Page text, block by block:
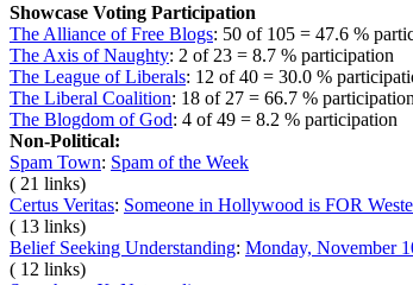
Showcase Voting Participation
The Alliance of Free Blogs: 50 of 105 = 47.6 %
The Axis of Naughty: 2 of 23 = 8.7 % participation
The League of Liberals: 12 of 40 = 30.0 %
The Liberal Coalition: 18 of 27 = 66.7 % participation
The Blogdom of God: 4 of 49 = 8.2 % participation
Non-Political:
Spam Town: Spam of the Week
( 21 links)
Certus Veritas: Someone in Hollywood is FOR
( 13 links)
Belief Seeking Understanding: Monday, November
( 12 links)